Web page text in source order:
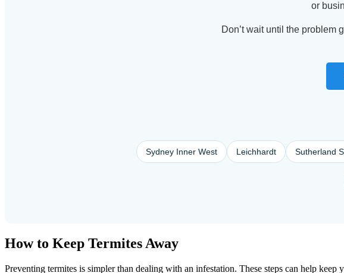
or
Don’t wait until the problem
Sydney Inner West Leichhardt Sutherland
How to Keep Termites Away
Preventing termites is simpler than dealing with an infestation. These steps can help keep